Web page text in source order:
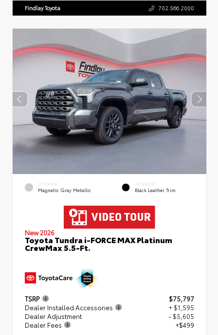
Findlay Toyota 702.566.2000
EXTERIOR
Magnetic Gray Metallic
INTERIOR
Black Leather Trim
New 2026
Toyota Tundra i-FORCE MAX Platinum
CrewMax 5.5-Ft.
TSRP
$75,797
Dealer Installed Accessories
+ $1,595
Dealer Adjustment
- $5,605
Dealer Fees
+$499